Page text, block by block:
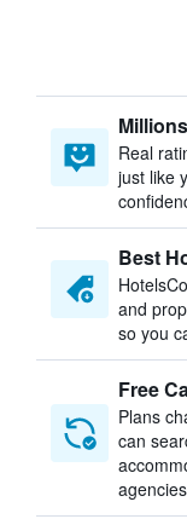
Real
just like
Best
and
so you
Free
Plans
can